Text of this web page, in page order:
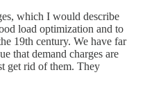
which I would describe
load optimization and to
19th century. We have far
that demand charges are
get rid of them. They